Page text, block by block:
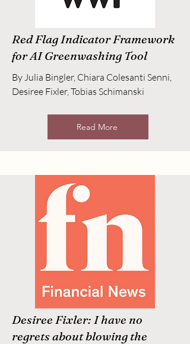
Red Flag Indicator Framework
for AI Greenwashing Tool
By Julia Bingler, Chiara Colesanti Senni,
Desiree Fixler, Tobias Schimanski
Read More
Desiree Fixler: I have no
regrets about blowing the